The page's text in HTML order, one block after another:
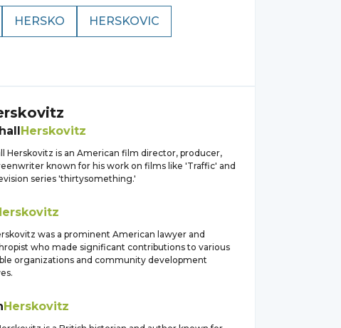
HERSKO HERSKOVIC
Herskovitz
Herskovitz is an American film director, producer,
known for his work on films like 'Traffic' and
series 'thirtysomething.'
was a prominent American lawyer and
who made significant contributions to various
organizations and community development
Herskovitz